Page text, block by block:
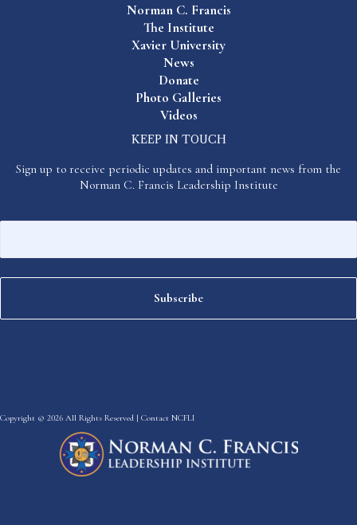
Norman C. Francis
The Institute
Xavier University
News
Donate
Photo Galleries
Videos
KEEP IN TOUCH
Sign up to receive periodic updates and important news from the
Norman C. Francis Leadership Institute
Copyright © 2026 All Rights Reserved | Contact NCFLI